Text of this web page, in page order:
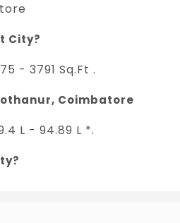
City?
- 3791 Sq.Ft .
Coimbatore
L - 94.89 L *.